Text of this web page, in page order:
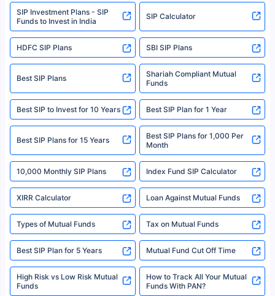
or investment product.
For more details on risk factors, terms, and conditions, please read the
sales brochure and benefit illustration carefully before concluding a sale.
Policybazaar is a registered Insurance Broker | Registration No. 742,
category- Direct Broker (Life & General) |CIN: U74999HR2014PTC053454 |
Registered Office - Plot No.119, Sector - 44, Gurgaon, Haryana – 122001
|Visitors are hereby informed that their information submitted on the
website may be shared with insurers. Product information is authentic and
solely based on the information received from the insurers.©️ Copyright
2008-2025 policybazaar.com. All Rights Reserved
^Returns as on 10th Jan’25. Tata AIA Life Top 200 ULIP Fund has delivered
18% returns over the last 10 years. Past performance is not necessarily
indicative of future results. This disclaimer is specifically regarding a ULIP
fund and is not related to mutual funds. Source: Morningstar.
SIP Investment Plans - SIP
Funds to Invest in India
SIP Calculator
HDFC SIP Plans SBI SIP Plans
Best SIP Plans
Shariah Compliant Mutual
Funds
Best SIP to Invest for 10 Years Best SIP Plan for 1 Year
Best SIP Plans for 15 Years
Best SIP Plans for 1,000 Per
Month
10,000 Monthly SIP Plans Index Fund SIP Calculator
XIRR Calculator Loan Against Mutual Funds
Types of Mutual Funds Tax on Mutual Funds
Best SIP Plan for 5 Years Mutual Fund Cut Off Time
High Risk vs Low Risk Mutual
Funds
How to Track All Your Mutual
Funds With PAN?